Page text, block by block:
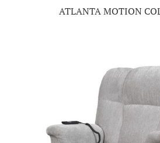
ATLANTA MOTION